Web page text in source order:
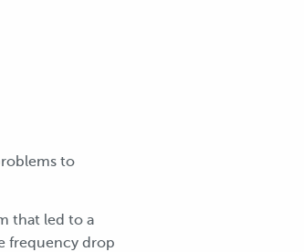
to
that led to a
frequency drop